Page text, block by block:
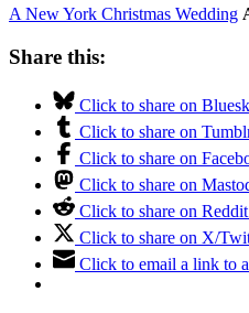
A New York Christmas Wedding
Share this:
Click to share on
Click to share on
Click to share on
Click to share on
Click to share on
Click to share on X/
Click to email a link to